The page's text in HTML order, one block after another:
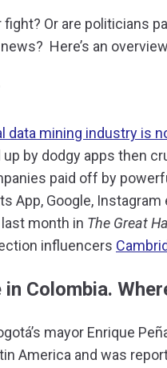
Or are politicians
Here’s an
data mining industry is
by dodgy apps then
paid off by
App, Google,
month in The Great
influencers
Colombia.
mayor Enrique
America and was